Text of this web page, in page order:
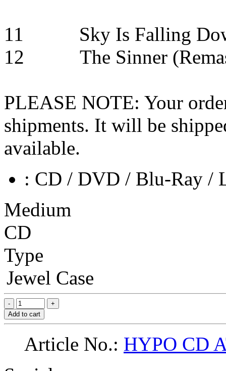
11 Sky Is Falling
12 The Sinner
PLEASE NOTE: Your
shipments. It will be
available.
: CD / DVD / Blu-Ray /
Medium
CD
Type
Jewel Case
Add to cart
Article No.: HYPO CD